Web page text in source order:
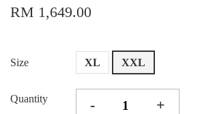
RM 1,649.00
Size XL XXL
Quantity - +